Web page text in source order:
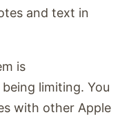
and text in
is
limiting. You
with other Apple